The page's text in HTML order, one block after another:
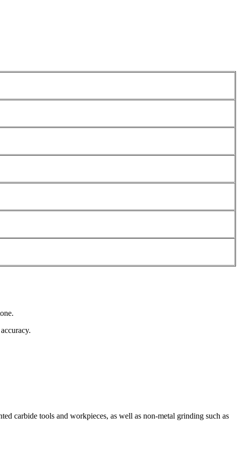
carbide tools and workpieces, as well as non-metal grinding such as